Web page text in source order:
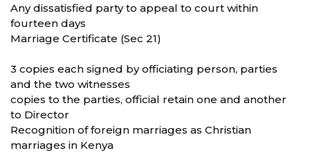
Any dissatisfied party to appeal to court within
fourteen days
Marriage Certificate (Sec 21)
3 copies each signed by officiating person, parties
and the two witnesses
copies to the parties, official retain one and another
to Director
Recognition of foreign marriages as Christian
marriages in Kenya